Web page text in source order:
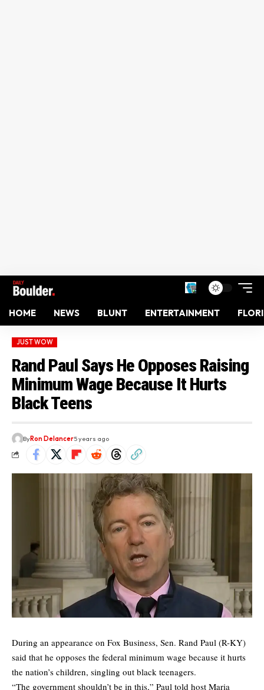
HOME NEWS BLUNT ENTERTAINMENT
JUST WOW
Rand Paul Says He Opposes Raising
Minimum Wage Because It Hurts
Black Teens
ByRon Delancer5 years ago
During an appearance on Fox Business, Sen. Rand Paul (R-KY)
said that he opposes the federal minimum wage because it hurts
the nation’s children, singling out black teenagers.
“The government shouldn’t be in this,” Paul told host Maria